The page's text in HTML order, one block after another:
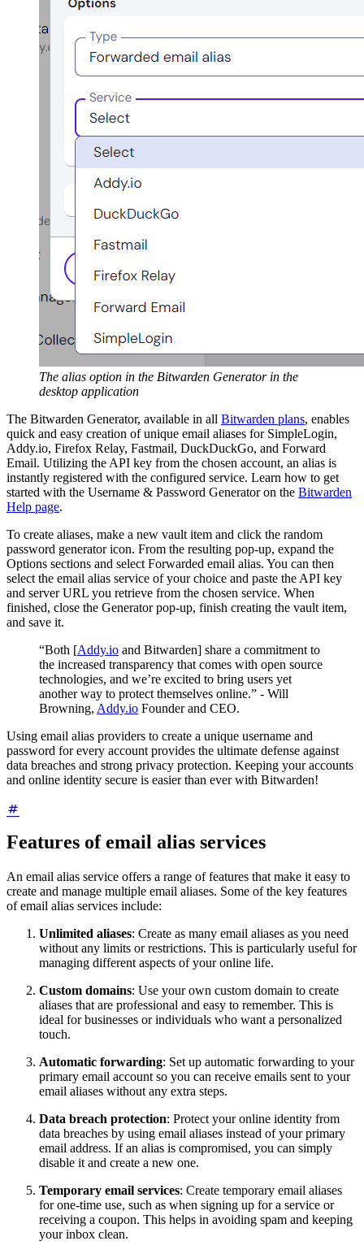
The alias option in the Bitwarden Generator in the
desktop application
The Bitwarden Generator, available in all Bitwarden plans, enables
quick and easy creation of unique email aliases for SimpleLogin,
Addy.io, Firefox Relay, Fastmail, DuckDuckGo, and Forward
Email. Utilizing the API key from the chosen account, an alias is
instantly registered with the configured service. Learn how to get
started with the Username & Password Generator on the Bitwarden
Help page.
To create aliases, make a new vault item and click the random
password generator icon. From the resulting pop-up, expand the
Options sections and select Forwarded email alias. You can then
select the email alias service of your choice and paste the API key
and server URL you retrieve from the chosen service. When
finished, close the Generator pop-up, finish creating the vault item,
and save it.
“Both [Addy.io and Bitwarden] share a commitment to
the increased transparency that comes with open source
technologies, and we’re excited to bring users yet
another way to protect themselves online.” - Will
Browning, Addy.io Founder and CEO.
Using email alias providers to create a unique username and
password for every account provides the ultimate defense against
data breaches and strong privacy protection. Keeping your accounts
and online identity secure is easier than ever with Bitwarden!
Features of email alias services
An email alias service offers a range of features that make it easy to
create and manage multiple email aliases. Some of the key features
of email alias services include:
Unlimited aliases: Create as many email aliases as you need
without any limits or restrictions. This is particularly useful for
managing different aspects of your online life.
Custom domains: Use your own custom domain to create
aliases that are professional and easy to remember. This is
ideal for businesses or individuals who want a personalized
touch.
Automatic forwarding: Set up automatic forwarding to your
primary email account so you can receive emails sent to your
email aliases without any extra steps.
Data breach protection: Protect your online identity from
data breaches by using email aliases instead of your primary
email address. If an alias is compromised, you can simply
disable it and create a new one.
Temporary email services: Create temporary email aliases
for one-time use, such as when signing up for a service or
receiving a coupon. This helps in avoiding spam and keeping
your inbox clean.